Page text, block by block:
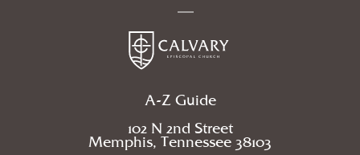
A-Z Guide
102 N 2nd Street
Memphis, Tennessee 38103